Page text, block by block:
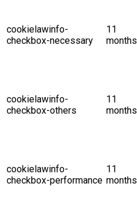
cookielawinfo-
checkbox-necessary
11
months
cookielawinfo-
checkbox-others
11
months
cookielawinfo-
checkbox-performance
11
months